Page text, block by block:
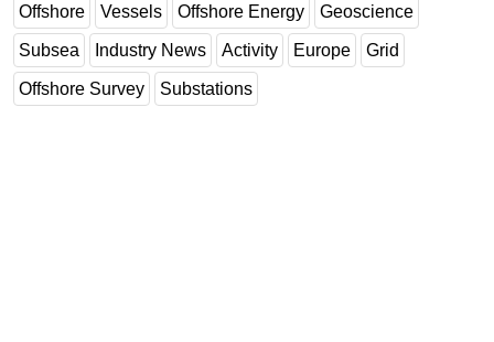
Offshore Vessels Offshore Energy Geoscience
Subsea Industry News Activity Europe Grid
Offshore Survey Substations